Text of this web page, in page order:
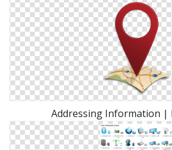
Addressing Information |